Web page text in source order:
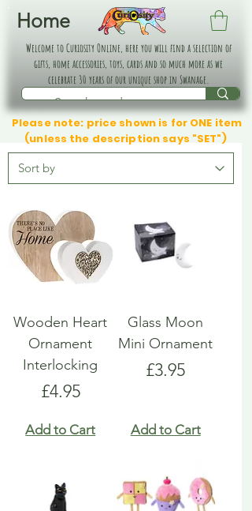
Home
Welcome to Curiosity Online, here you will find a selection of
gifts, home accessories, toys, cards and so much more as we
celebrate 30 years of our unique shop in Swanage.
Please note: price shown is for ONE item
(unless the description says "SET")
Wooden Heart
Ornament
Interlocking
Price
£4.95
Add to Cart
Glass Moon
Mini Ornament
Price
£3.95
Add to Cart